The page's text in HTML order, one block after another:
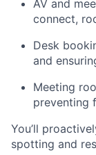
AV and
connect,
Desk
and
Meeting
preventing
You’ll
spotting and